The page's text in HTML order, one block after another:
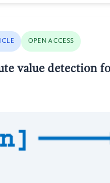
OPEN ACCESS
value detection